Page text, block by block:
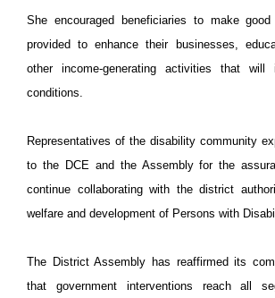
She encouraged beneficiaries to make
provided to enhance their businesses,
other income-generating activities that will
conditions.
Representatives of the disability community
to the DCE and the Assembly for the
continue collaborating with the district
welfare and development of Persons with
The District Assembly has reaffirmed its
that government interventions reach all